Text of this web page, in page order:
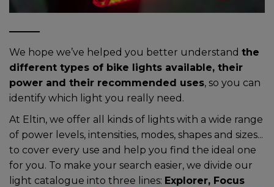
We hope we’ve helped you better understand the
different types of bike lights available, their
power and their recommended uses, so you can
identify which light you really need.
At Eltin, we offer all kinds of lights with a wide range
of power levels, intensities, modes, shapes and sizes...
to cover every use and help you find the ideal one
for you. To make your search easier, we divide our
light catalogue into three lines: Explorer, Focus